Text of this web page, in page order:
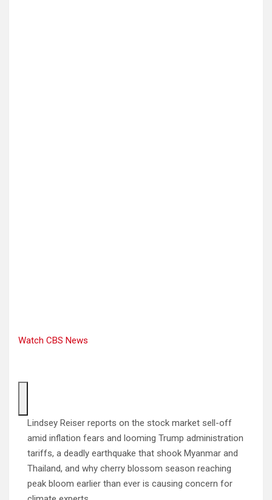
Watch CBS News
Lindsey Reiser reports on the stock market sell-off
amid inflation fears and looming Trump administration
tariffs, a deadly earthquake that shook Myanmar and
Thailand, and why cherry blossom season reaching
peak bloom earlier than ever is causing concern for